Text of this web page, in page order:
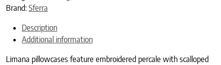
Brand: Sferra
Description
Additional information
Limana pillowcases feature embroidered percale with scalloped